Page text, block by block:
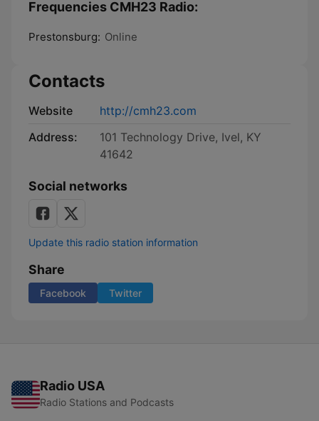
Frequencies CMH23 Radio:
Prestonsburg: Online
Contacts
Website
http://cmh23.com
Address:
101 Technology Drive, Ivel, KY
41642
Social networks
Update this radio station information
Share
Facebook Twitter
Radio USA
Radio Stations and Podcasts